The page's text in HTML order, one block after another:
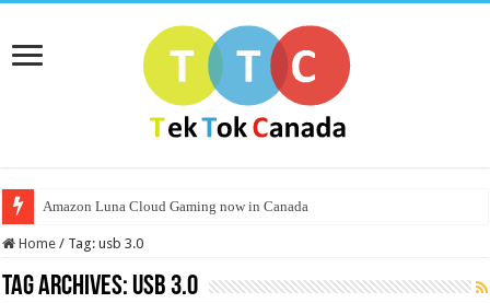
Amazon Luna Cloud Gaming now in Canada
Home / Tag:usb 3.0
Tag Archives: usb 3.0